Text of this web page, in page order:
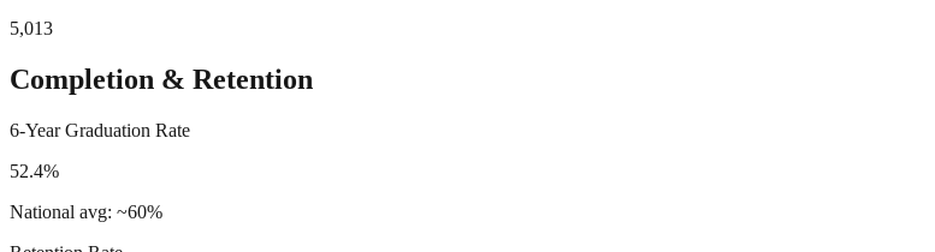
5,013
Completion & Retention
6-Year Graduation Rate
52.4%
National avg: ~60%